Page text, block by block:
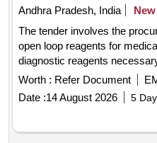
Andhra Pradesh, India
New
The tender involves the
open loop reagents for
diagnostic reagents
ensuring the availability of
government health facilities
Analyzer-ALBUMIN, Semi
PHOSPHATASE, Semi
Auto Analyzer-BILIRUBIN
Worth : Refer Document
Date :14 August 2026 5